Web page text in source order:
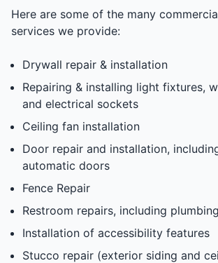
Here are some of the many
services we provide:
Drywall repair & installation
Repairing & installing light fixtures,
and electrical sockets
Ceiling fan installation
Door repair and installation,
automatic doors
Fence Repair
Restroom repairs, including
Installation of accessibility features
Stucco repair (exterior siding and